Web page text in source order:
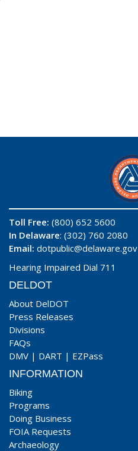
Toll Free: (800) 652 5600
In Delaware: (302) 760 2080
Email: dotpublic@delaware.gov
Hearing Impaired Dial 711
DELDOT
About DelDOT
Press Releases
Divisions
FAQs
DMV | DART | EZPass
INFORMATION
Biking
Programs
Doing Business
FOIA Requests
Archaeology